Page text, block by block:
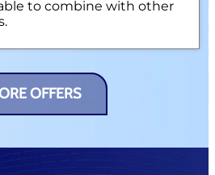
to combine with other
OFFERS